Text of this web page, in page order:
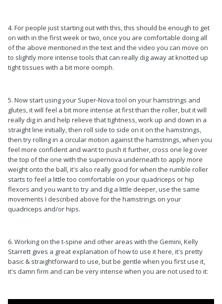
4. For people just starting out with this, this should be enough to get
on with in the first week or two, once you are comfortable doing all
of the above mentioned in the text and the video you can move on
to slightly more intense tools that can really dig away at knotted up
tight tissues with a bit more oomph.
5. Now start using your Super-Nova tool on your hamstrings and
glutes, it will feel a bit more intense at first than the roller, but it will
really dig in and help relieve that tightness, work up and down in a
straight line initially, then roll side to side on it on the hamstrings,
then try rolling in a circular motion against the hamstrings, when you
feel more confident and want to push it further, cross one leg over
the top of the one with the supernova underneath to apply more
weight onto the ball, it's also really good for when the rumble roller
starts to feel a little too comfortable on your quadriceps or hip
flexors and you want to try and dig a little deeper, use the same
movements I described above for the hamstrings on your
quadriceps and/or hips.
6. Working on the t-spine and other areas with the Gemini, Kelly
Starrett gives a great explanation of how to use it here, it's pretty
basic & straightforward to use, but be gentle when you first use it,
it's damn firm and can be very intense when you are not used to it: